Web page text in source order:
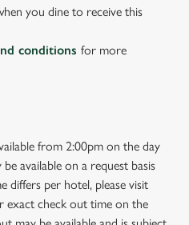
Settings
you dine to receive this
conditions for more
from 2:00pm on the day
available on a request basis
differs per hotel, please visit
exact check out time on the